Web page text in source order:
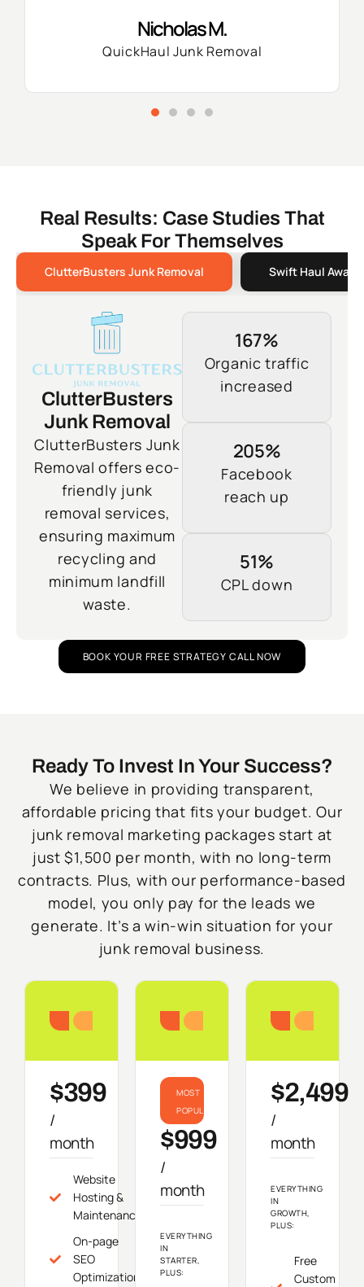
Nicholas M.
QuickHaul Junk Removal
Real Results: Case Studies That
Speak For Themselves
ClutterBusters Junk Removal Swift Haul Away
ClutterBusters
Junk Removal
ClutterBusters Junk
Removal offers eco-
friendly junk
removal services,
ensuring maximum
recycling and
minimum landfill
waste.
167%
Organic traffic
increased
205%
Facebook
reach up
51%
CPL down
BOOK YOUR FREE STRATEGY CALL NOW
Ready To Invest In Your Success?
We believe in providing transparent,
affordable pricing that fits your budget. Our
junk removal marketing packages start at
just $1,500 per month, with no long-term
contracts. Plus, with our performance-based
model, you only pay for the leads we
generate. It’s a win-win situation for your
junk removal business.
Starter
$399
/
month
Website
Hosting &
Maintenance
On-page
SEO
Optimization
Growth
MOST
POPULAR
$999
/
month
EVERYTHING
IN
STARTER,
PLUS:
$2,499
/
month
EVERYTHING
IN
GROWTH,
PLUS:
Free
Custom